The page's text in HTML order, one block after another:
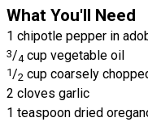
What You'll Need
1 chipotle pepper in
3/4 cup vegetable oil
1/2 cup coarsely
2 cloves garlic
1 teaspoon dried